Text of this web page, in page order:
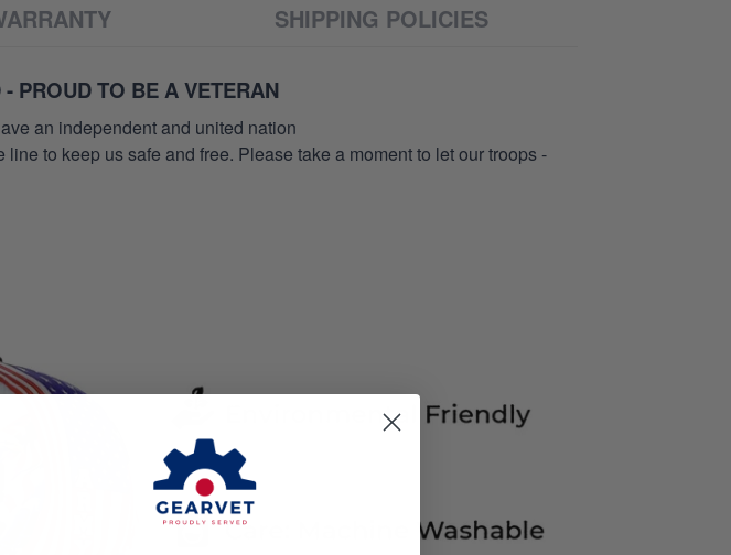
SHIPPING POLICIES
PROUD TO BE A VETERAN
an independent and united nation
to keep us safe and free. Please take a moment to let our troops -